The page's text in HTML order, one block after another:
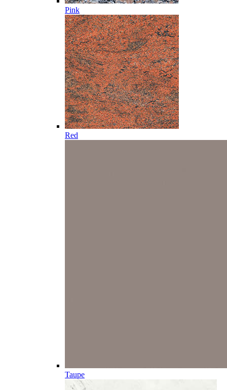
Pink
Red
Taupe